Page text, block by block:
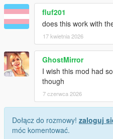
fluf201
does this work with
17 kwietnia 2026
GhostMirror
I wish this mod had
though
7 czerwca 2026
Dołącz do rozmowy! zaloguj
móc komentować.